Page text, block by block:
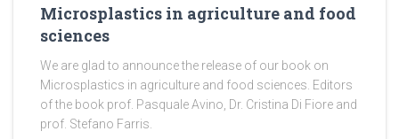
Microsplastics in agriculture and food
sciences
We are glad to announce the release of our book on
Microsplastics in agriculture and food sciences. Editors
of the book prof. Pasquale Avino, Dr. Cristina Di Fiore and
prof. Stefano Farris.